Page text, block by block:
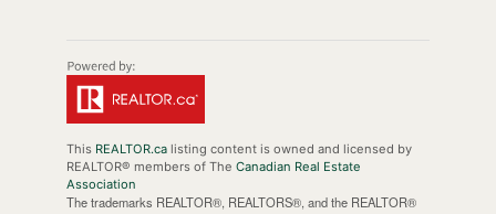
This REALTOR.calisting content is owned and licensed by
REALTOR® members of The Canadian Real Estate
Association
The trademarks REALTOR®, REALTORS®, and the REALTOR®